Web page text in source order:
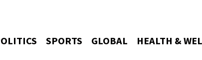
SPORTS GLOBAL HEALTH &